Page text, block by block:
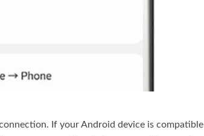
If your Android device is compatible